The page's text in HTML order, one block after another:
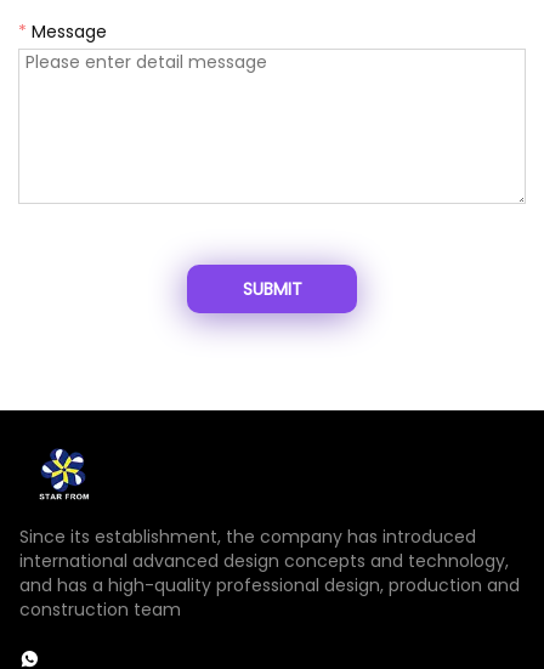
* Message
SUBMIT
Since its establishment, the company has introduced
international advanced design concepts and technology,
and has a high-quality professional design, production and
construction team